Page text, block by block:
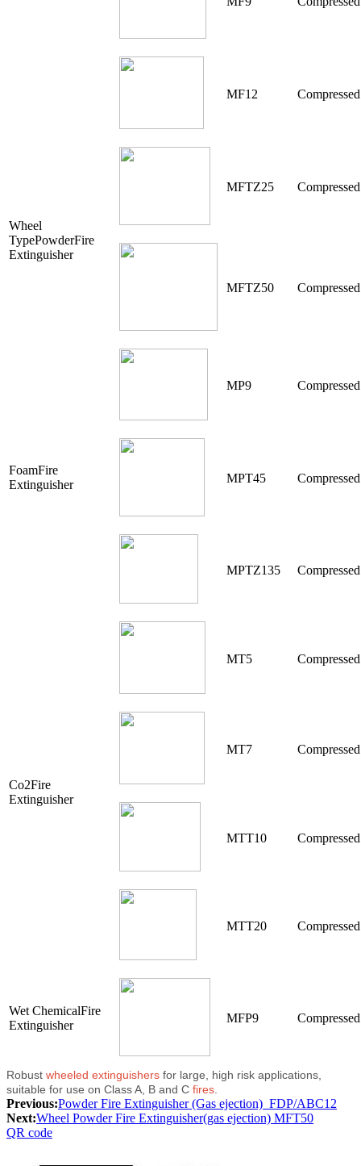
MF12 Compressed
Wheel
TypePowderFire
Extinguisher
MFTZ25 Compressed
MFTZ50 Compressed
FoamFire
Extinguisher
MP9 Compressed
MPT45 Compressed
MPTZ135
Co2Fire
Extinguisher
MT5 Compressed
MT7 Compressed
MTT10 Compressed
MTT20 Compressed
Wet ChemicalFire
Extinguisher
MFP9 Compressed
Robust wheeled extinguishers for large, high risk applications,
suitable for use on Class A, B and C fires.
Previous:Powder Fire Extinguisher (Gas ejection)_FDP/ABC12
Next:Wheel Powder Fire Extinguisher(gas ejection) MFT50
QR code